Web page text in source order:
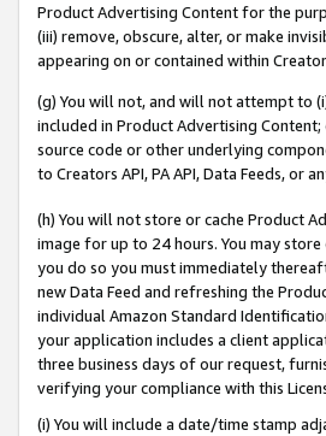
Product Advertising Content for the
(iii) remove, obscure, alter, or make
appearing on or contained within
(g) You will not, and will not attempt to
included in Product Advertising
source code or other underlying
to Creators API, PA API, Data Feeds, or
(h) You will not store or cache Product
image for up to 24 hours. You may
you do so you must immediately
new Data Feed and refreshing the
individual Amazon Standard
your application includes a client
three business days of our request,
verifying your compliance with this
(i) You will include a date/time stamp